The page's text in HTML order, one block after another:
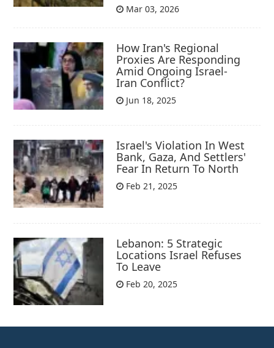
Mar 03, 2026
How Iran's Regional
Proxies Are Responding
Amid Ongoing Israel-
Iran Conflict?
Jun 18, 2025
Israel's Violation In West
Bank, Gaza, And Settlers'
Fear In Return To North
Feb 21, 2025
Lebanon: 5 Strategic
Locations Israel Refuses
To Leave
Feb 20, 2025